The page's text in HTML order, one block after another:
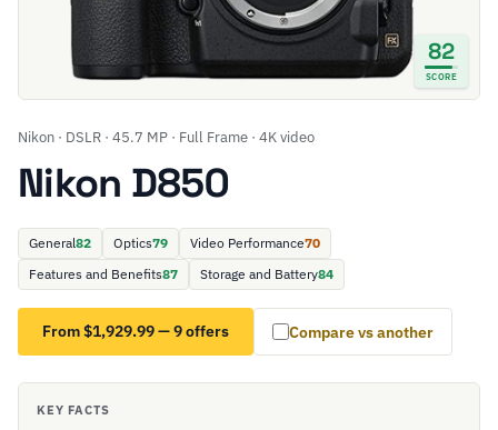
82
SCORE
Nikon · DSLR · 45.7 MP · Full Frame · 4K video
Nikon D850
General82 Optics79 Video Performance70
Features and Benefits87 Storage and Battery84
From $1,929.99 — 9 offers Compare vs another
KEY FACTS